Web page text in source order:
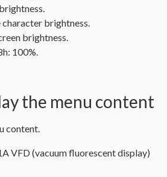
brightness.
brightness.
100%.
the menu content
content.